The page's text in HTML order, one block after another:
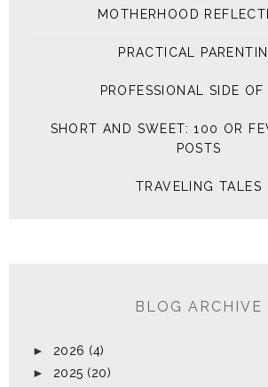
MOTHERHOOD
PRACTICAL
PROFESSIONAL SIDE OF
SHORT AND SWEET: 100 OR
POSTS
TRAVELING TALES
BLOG ARCHIVE
► 2026 (4)
► 2025 (20)